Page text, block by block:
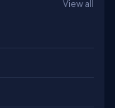
View all